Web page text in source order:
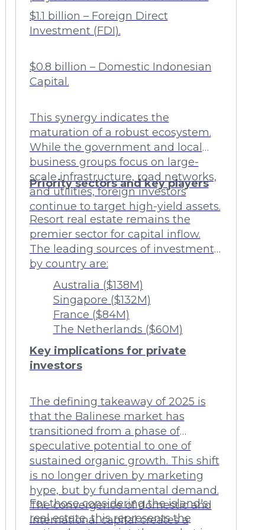
$1.1 billion – Foreign Direct
Investment (FDI).
$0.8 billion – Domestic Indonesian
Capital.
This synergy indicates the
maturation of a robust ecosystem.
While the government and local
business groups focus on large-
scale infrastructure, road networks,
and utilities, foreign investors
continue to target high-yield assets.
Priority sectors and key players
Resort real estate remains the
premier sector for capital inflow.
The leading sources of investment
by country are:
Australia ($138M)
Singapore ($132M)
France ($84M)
The Netherlands ($60M)
Key implications for private
investors
The defining takeaway of 2025 is
that the Balinese market has
transitioned from a phase of
speculative potential to one of
sustained organic growth. This shift
is no longer driven by marketing
hype, but by fundamental demand.
The convergence of domestic and
international capital creates a
For those considering the island's
real estate, this represents the